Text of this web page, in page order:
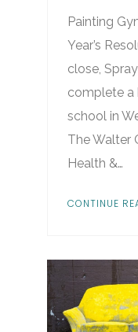
Painting
Year’s
close,
complete a
school in
The Walter
Health &…
CONTINUE